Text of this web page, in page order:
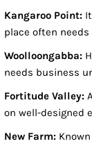
Kangaroo Point:
place often
Woolloongabba:
needs business
Fortitude Valley:
on well-designed
New Farm: